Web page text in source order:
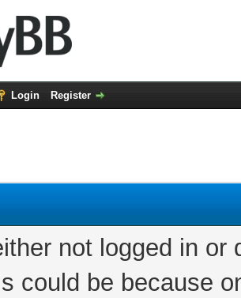
Login Register
not logged in
could be because